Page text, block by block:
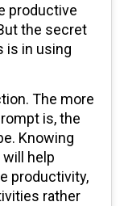
productive
the secret
is in using
The more
is, the
Knowing
help
productivity,
rather